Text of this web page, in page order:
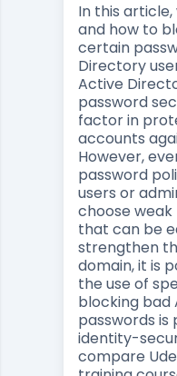
In this
and how to
certain
Directory
Active
password
factor in
accounts
However,
password
users or
choose weak
that can be
strengthen
domain, it is
the use of
blocking
passwords
identity-
compare